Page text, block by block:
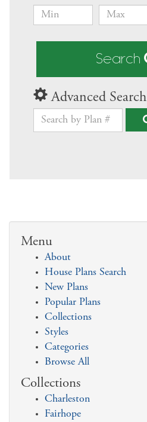
Search
Advanced Search
Menu
About
House Plans Search
New Plans
Popular Plans
Collections
Styles
Categories
Browse All
Collections
Charleston
Fairhope